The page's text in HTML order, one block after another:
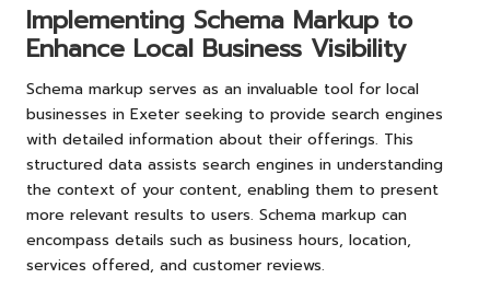
Implementing Schema Markup to
Enhance Local Business Visibility
Schema markup serves as an invaluable tool for local
businesses in Exeter seeking to provide search engines
with detailed information about their offerings. This
structured data assists search engines in understanding
the context of your content, enabling them to present
more relevant results to users. Schema markup can
encompass details such as business hours, location,
services offered, and customer reviews.